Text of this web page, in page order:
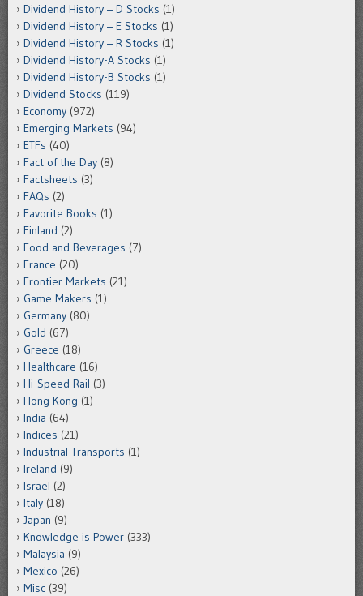
Dividend History – D Stocks (1)
Dividend History – E Stocks (1)
Dividend History – R Stocks (1)
Dividend History-A Stocks (1)
Dividend History-B Stocks (1)
Dividend Stocks (119)
Economy (972)
Emerging Markets (94)
ETFs (40)
Fact of the Day (8)
Factsheets (3)
FAQs (2)
Favorite Books (1)
Finland (2)
Food and Beverages (7)
France (20)
Frontier Markets (21)
Game Makers (1)
Germany (80)
Gold (67)
Greece (18)
Healthcare (16)
Hi-Speed Rail (3)
Hong Kong (1)
India (64)
Indices (21)
Industrial Transports (1)
Ireland (9)
Israel (2)
Italy (18)
Japan (9)
Knowledge is Power (333)
Malaysia (9)
Mexico (26)
Misc (39)